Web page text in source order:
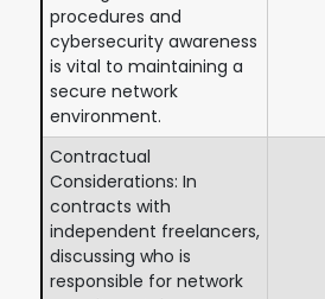
procedures and
cybersecurity awareness
is vital to maintaining a
secure network
environment.
Contractual
Considerations: In
contracts with
independent freelancers,
discussing who is
responsible for network